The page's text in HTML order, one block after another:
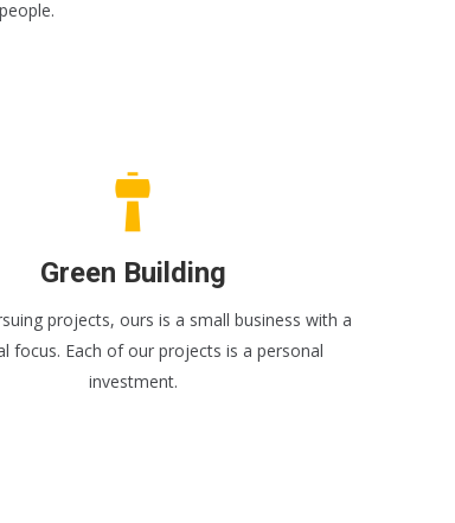
people.
Green Building
projects, ours is a small business with a
focus. Each of our projects is a personal
investment.